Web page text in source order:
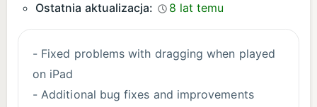
Papa's Scooperia To Go is designed especially for
smaller screens, look for Papa's Scooperia HD for
tablets!
Ostatnia aktualizacja:
8 lat temu
- Fixed problems with dragging when played
on iPad
- Additional bug fixes and improvements